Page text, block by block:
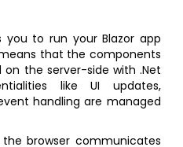
you to run your Blazor app
that the components
the server-side with .Net
like UI updates,
handling are managed
browser communicates